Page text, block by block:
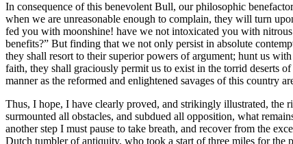
In consequence of this benevolent Bull, our philosophic
when we are unreasonable enough to complain, they will turn
fed you with moonshine! have we not intoxicated you with
benefits?” But finding that we not only persist in absolute
they shall resort to their superior powers of argument; hunt us
faith, they shall graciously permit us to exist in the torrid deserts
manner as the reformed and enlightened savages of this country
Thus, I hope, I have clearly proved, and strikingly illustrated, the
surmounted all obstacles, and subdued all opposition, what
another step I must pause to take breath, and recover from the
Dutch tumbler of antiquity, who took a start of three miles for